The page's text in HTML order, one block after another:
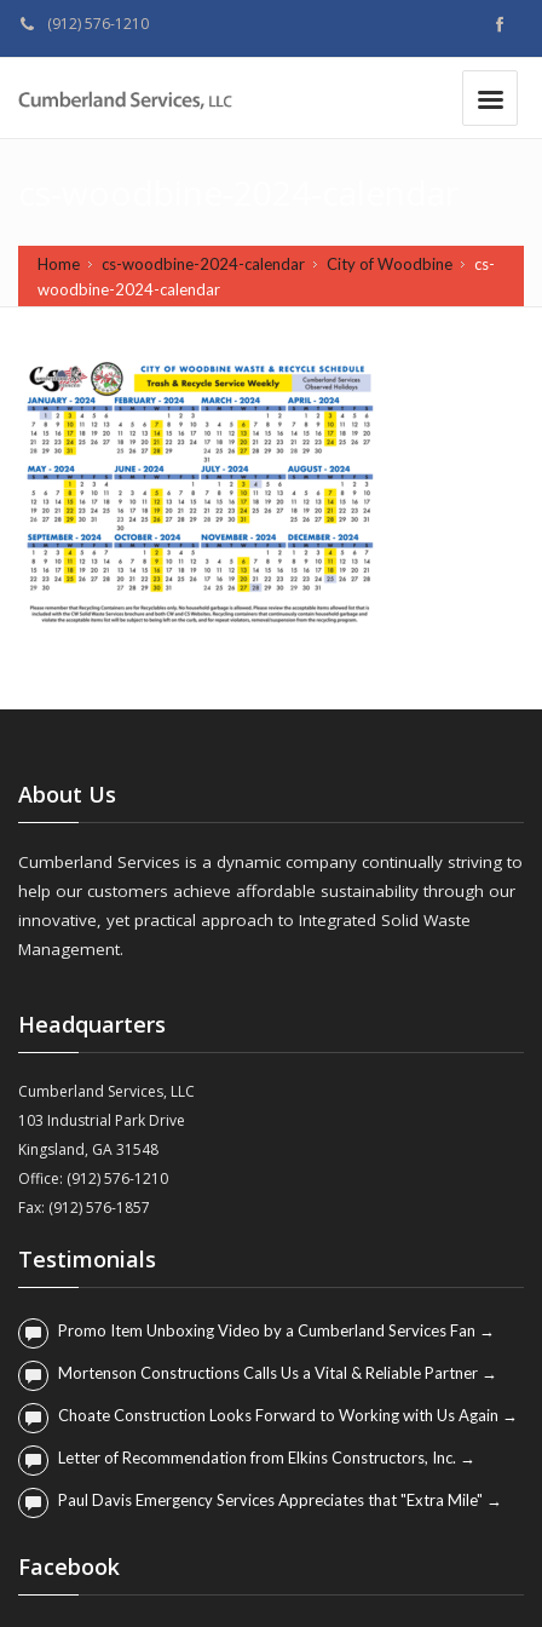
(912) 576-1210
Home cs-woodbine-2024-calendar City of Woodbine
cs-
woodbine-2024-calendar
About Us
Cumberland Services is a dynamic company continually striving to
help our customers achieve affordable sustainability through our
innovative, yet practical approach to Integrated Solid Waste
Management.
Headquarters
Cumberland Services, LLC
103 Industrial Park Drive
Kingsland, GA 31548
Office: (912) 576-1210
Fax: (912) 576-1857
Testimonials
Promo Item Unboxing Video by a Cumberland Services Fan →
Mortenson Constructions Calls Us a Vital & Reliable Partner →
Choate Construction Looks Forward to Working with Us Again →
Letter of Recommendation from Elkins Constructors, Inc. →
Paul Davis Emergency Services Appreciates that "Extra Mile" →
Facebook